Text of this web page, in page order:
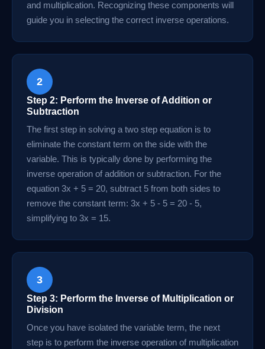
and multiplication. Recognizing these components will
guide you in selecting the correct inverse operations.
2
Step 2: Perform the Inverse of Addition or
Subtraction
The first step in solving a two step equation is to
eliminate the constant term on the side with the
variable. This is typically done by performing the
inverse operation of addition or subtraction. For the
equation 3x + 5 = 20, subtract 5 from both sides to
remove the constant term: 3x + 5 - 5 = 20 - 5,
simplifying to 3x = 15.
3
Step 3: Perform the Inverse of Multiplication or
Division
Once you have isolated the variable term, the next
step is to perform the inverse operation of multiplication